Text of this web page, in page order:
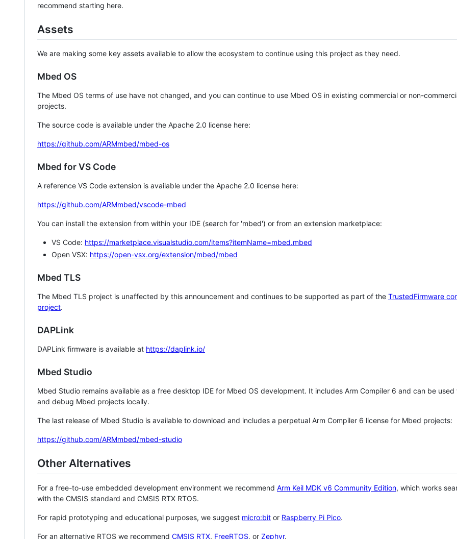
recommend starting here.
Assets
We are making some key assets available to allow the ecosystem to continue using this project as they need.
Mbed OS
The Mbed OS terms of use have not changed, and you can continue to use Mbed OS in existing commercial or non-
projects.
The source code is available under the Apache 2.0 license here:
https://github.com/ARMmbed/mbed-os
Mbed for VS Code
A reference VS Code extension is available under the Apache 2.0 license here:
https://github.com/ARMmbed/vscode-mbed
You can install the extension from within your IDE (search for 'mbed') or from an extension marketplace:
VS Code: https://marketplace.visualstudio.com/items?itemName=mbed.mbed
Open VSX: https://open-vsx.org/extension/mbed/mbed
Mbed TLS
The Mbed TLS project is unaffected by this announcement and continues to be supported as part of the TrustedFirmware
project.
DAPLink
DAPLink firmware is available at https://daplink.io/
Mbed Studio
Mbed Studio remains available as a free desktop IDE for Mbed OS development. It includes Arm Compiler 6 and can be
and debug Mbed projects locally.
The last release of Mbed Studio is available to download and includes a perpetual Arm Compiler 6 license for Mbed projects:
https://github.com/ARMmbed/mbed-studio
Other Alternatives
For a free-to-use embedded development environment we recommend Arm Keil MDK v6 Community Edition, which works
with the CMSIS standard and CMSIS RTX RTOS.
For rapid prototyping and educational purposes, we suggest micro:bit or Raspberry Pi Pico.
For an alternative RTOS we recommend CMSIS RTX, FreeRTOS, or Zephyr.